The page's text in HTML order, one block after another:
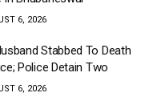
6, 2026
Stabbed To Death
Police Detain Two
6, 2026